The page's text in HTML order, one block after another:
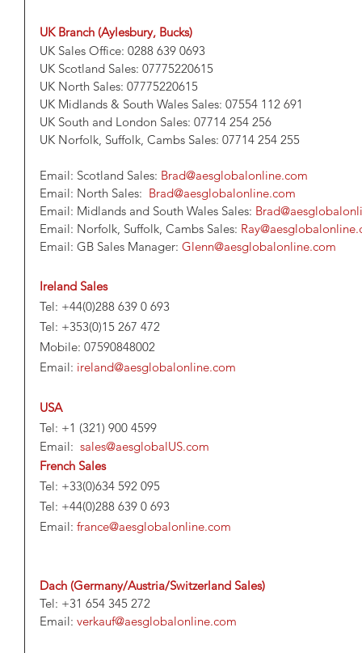
UK Branch (Aylesbury, Bucks)
UK Sales Office: 0288 639 0693
UK Scotland Sales: 07775220615
UK North Sales: 07775220615
UK Midlands & South Wales Sales: 07554 112 691
UK South and London Sales: 07714 254 256
UK Norfolk, Suffolk, Cambs Sales: 07714 254 255
Email: Scotland Sales: Brad@aesglobalonline.com
Email: North Sales: Brad@aesglobalonline.com
Email: Midlands and South Wales Sales:
Email: Norfolk, Suffolk, Cambs Sales:
Email: GB Sales Manager: Glenn@aesglobalonline.com
Ireland Sales
Tel: +44(0)288 639 0 693
Tel: +353(0)15 267 472
Mobile: 07590848002
Email: ireland@aesglobalonline.com
USA
Tel: +1 (321) 900 4599
Email: sales@aesglobalUS.com
French Sales
Tel: +33(0)634 592 095
Tel: +44(0)288 639 0 693
Email: france@aesglobalonline.com
Dach (Germany/Austria/Switzerland Sales)
Tel: +31 654 345 272
Email: verkauf@aesglobalonline.com